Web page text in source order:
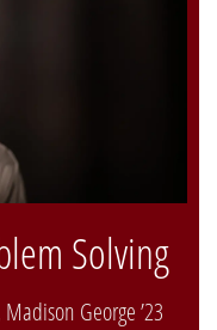
Solving
George ’23